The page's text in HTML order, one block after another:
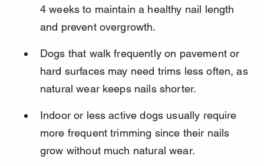
4 weeks to maintain a healthy nail length
and prevent overgrowth.
Dogs that walk frequently on pavement or
hard surfaces may need trims less often, as
natural wear keeps nails shorter.
Indoor or less active dogs usually require
more frequent trimming since their nails
grow without much natural wear.